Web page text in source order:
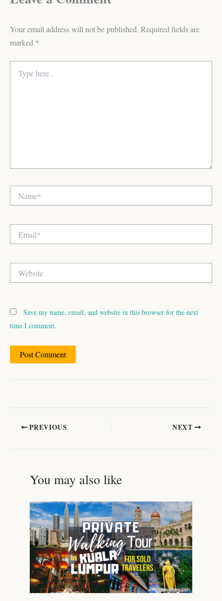
Your email address will not be published. Required fields are
marked *
here..
Save my name, email, and website in this browser for the next
time I comment.
PREVIOUS NEXT
You may also like